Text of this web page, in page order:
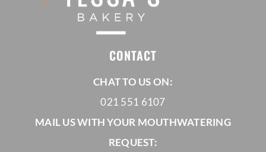
CONTACT
CHAT TO US ON:
021 551 6107
MAIL US WITH YOUR MOUTHWATERING
REQUEST: